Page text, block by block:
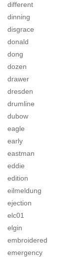
different
dinning
disgrace
donald
dong
dozen
drawer
dresden
drumline
dubow
eagle
early
eastman
eddie
edition
eilmeldung
ejection
elc01
elgin
embroidered
emergency